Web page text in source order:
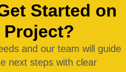
Started on
Project?
and our team will guide
next steps with clear